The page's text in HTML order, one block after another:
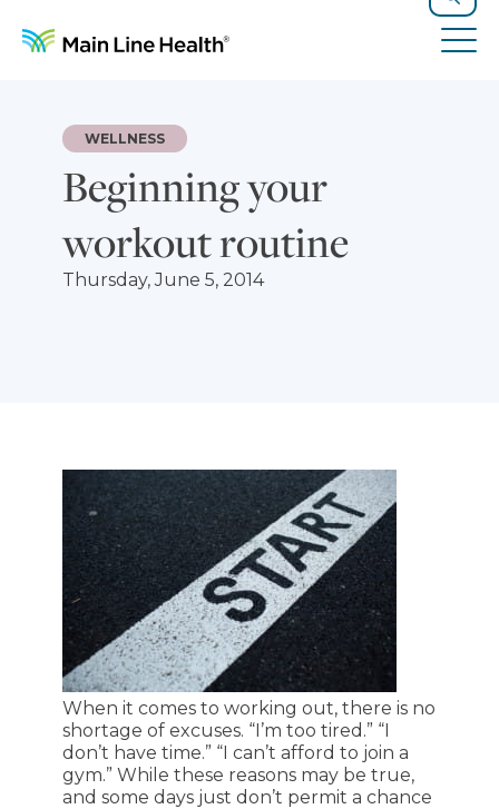
Search
Beginning your
workout routine
WELLNESS
Thursday, June 5, 2014
When it comes to working out, there is no
shortage of excuses. “I’m too tired.” “I
don’t have time.” “I can’t afford to join a
gym.” While these reasons may be true,
and some days just don’t permit a chance